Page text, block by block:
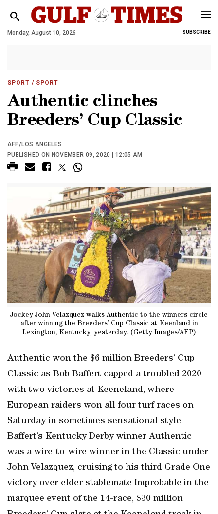
Monday, August 10, 2026 SUBSCRIBE
SPORT / SPORT
Authentic clinches
Breeders’ Cup Classic
AFP/LOS ANGELES
PUBLISHED ON NOVEMBER 09, 2020 | 12:05 AM
Jockey John Velazquez walks Authentic to the winners circle
after winning the Breeders’ Cup Classic at Keenland in
Lexington, Kentucky, yesterday. (Getty Images/AFP)
Authentic won the $6 million Breeders’ Cup
Classic as Bob Baffert capped a troubled 2020
with two victories at Keeneland, where
European raiders won all four turf races on
Saturday in sometimes sensational style.
Baffert’s Kentucky Derby winner Authentic
was a wire-to-wire winner in the Classic under
John Velazquez, cruising to his third Grade One
victory over elder stablemate Improbable in the
marquee event of the 14-race, $30 million